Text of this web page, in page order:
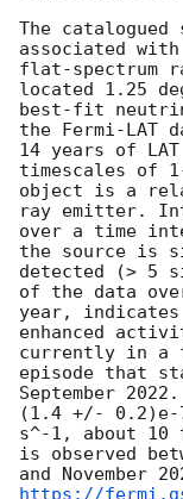
The catalogued
associated
flat-spectrum
located 1.25
best-fit
the Fermi-LAT
14 years of
timescales of
object is a
ray emitter.
over a time
the source is
detected (> 5
of the data
year,
enhanced
currently in a
episode that
September
(1.4 +/- 0.2)e-
s^-1, about 10
is observed
https://